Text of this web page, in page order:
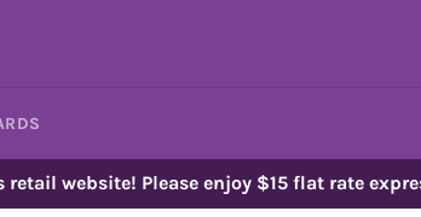
retail website! Please enjoy $15 flat rate